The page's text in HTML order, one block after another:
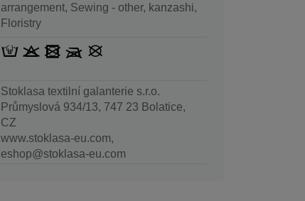
arrangement, Sewing - other, kanzashi,
Floristry
Stoklasa textilní galanterie s.r.o.
Průmyslová 934/13, 747 23 Bolatice,
CZ
www.stoklasa-eu.com,
eshop@stoklasa-eu.com